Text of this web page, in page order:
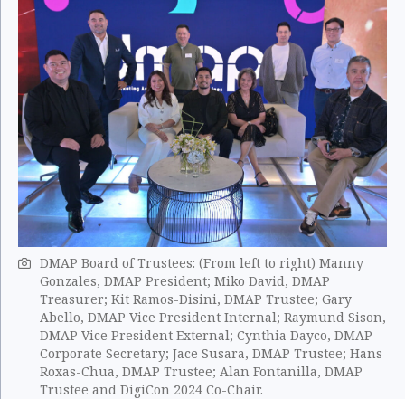
DMAP Board of Trustees: (From left to right) Manny
Gonzales, DMAP President; Miko David, DMAP
Treasurer; Kit Ramos-Disini, DMAP Trustee; Gary
Abello, DMAP Vice President Internal; Raymund Sison,
DMAP Vice President External; Cynthia Dayco, DMAP
Corporate Secretary; Jace Susara, DMAP Trustee; Hans
Roxas-Chua, DMAP Trustee; Alan Fontanilla, DMAP
Trustee and DigiCon 2024 Co-Chair.